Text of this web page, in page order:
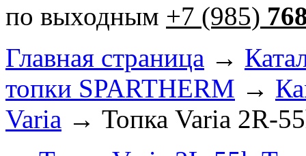
по выходным +7 (985)
Главная страница →
топки SPARTHERM →
Varia → Топка Varia 2R-